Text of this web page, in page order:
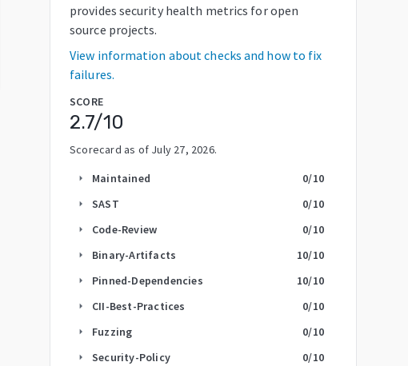
provides security health metrics for open
source projects.
View information about checks and how to fix
failures.
SCORE
2.7/10
Scorecard as of July 27, 2026.
arrow_right Maintained 0/10
arrow_right SAST 0/10
arrow_right Code-Review 0/10
arrow_right Binary-Artifacts 10/10
arrow_right Pinned-Dependencies 10/10
arrow_right CII-Best-Practices 0/10
arrow_right Fuzzing 0/10
arrow_right Security-Policy 0/10